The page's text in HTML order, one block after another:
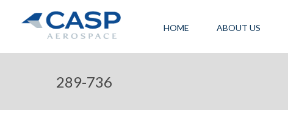
HOME ABOUT US
289-736